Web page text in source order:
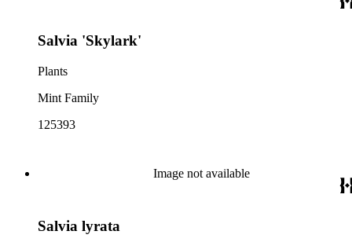
Salvia 'Skylark'
Plants
Mint Family
125393
Image not available
Salvia lyrata